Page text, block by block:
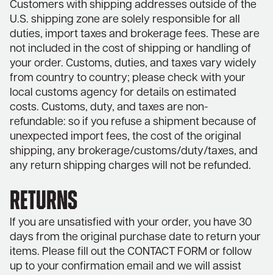
Customers with shipping addresses outside of the
U.S. shipping zone are solely responsible for all
duties, import taxes and brokerage fees. These are
not included in the cost of shipping or handling of
your order. Customs, duties, and taxes vary widely
from country to country; please check with your
local customs agency for details on estimated
costs. Customs, duty, and taxes are non-
refundable: so if you refuse a shipment because of
unexpected import fees, the cost of the original
shipping, any brokerage/customs/duty/taxes, and
any return shipping charges will not be refunded.
RETURNS
If you are unsatisfied with your order, you have 30
days from the original purchase date to return your
items. Please fill out the CONTACT FORM or follow
up to your confirmation email and we will assist